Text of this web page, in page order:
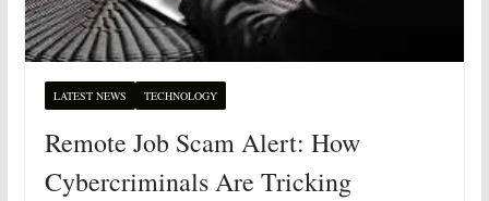
LATEST NEWS TECHNOLOGY
Remote Job Scam Alert: How
Cybercriminals Are Tricking